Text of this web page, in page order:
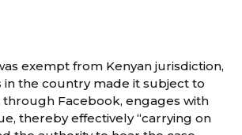
exempt from Kenyan jurisdiction,
the country made it subject to
Facebook, engages with
thereby effectively “carrying on